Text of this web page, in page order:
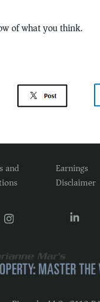
of what you think.
and
Earnings
Disclaimer